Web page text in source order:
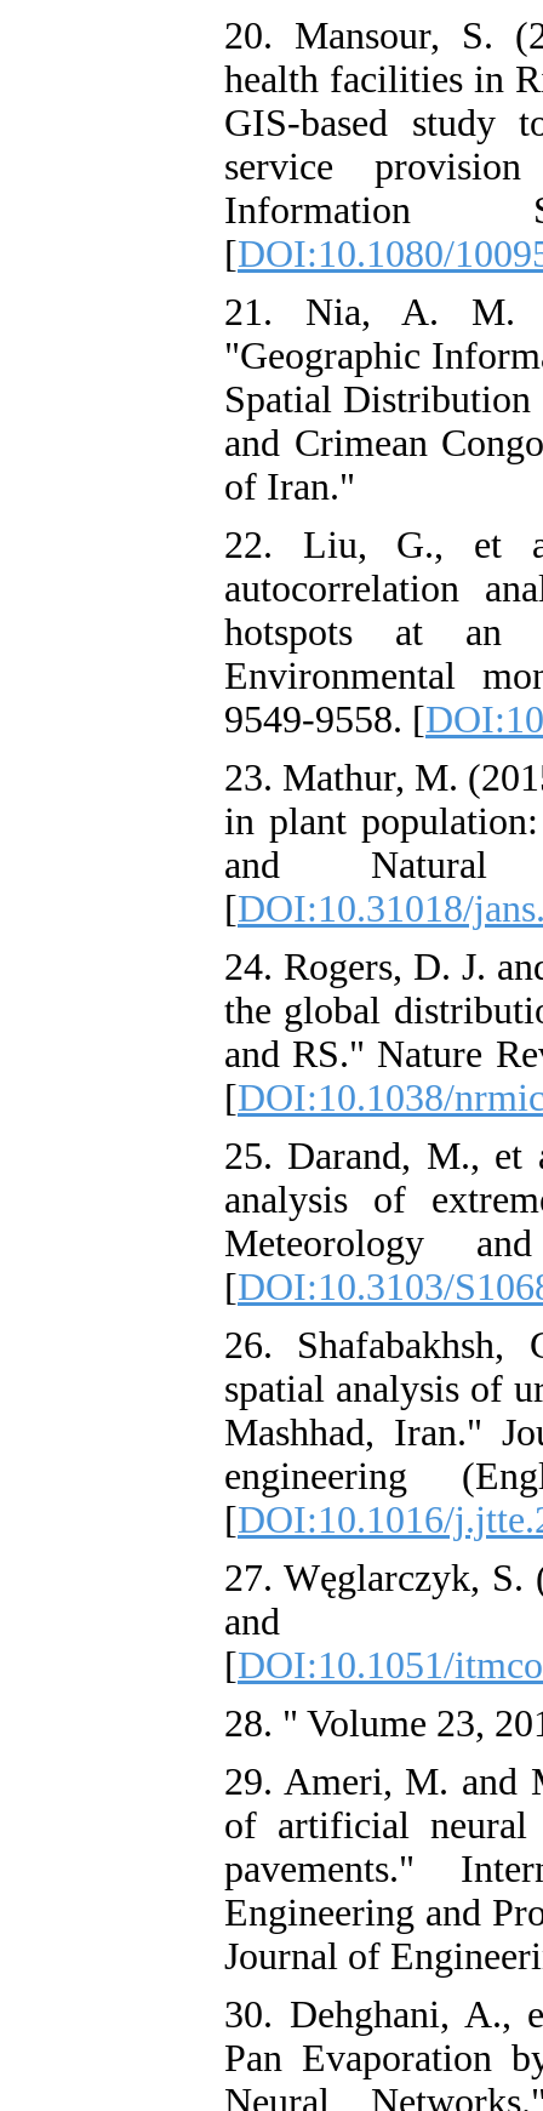
20. Mansour, S.
health facilities in
GIS-based study
service
Information
[DOI:10.1080/
21. Nia, A. M.
"Geographic
Spatial Distribution
and Crimean
of Iran."
22. Liu, G., et
autocorrelation
hotspots at an
Environmental
9549-9558. [
23. Mathur, M.
in plant
and Natural
[DOI:10.31018/
24. Rogers, D. J.
the global
and RS." Nature
[DOI:10.1038/
25. Darand, M., et
analysis of
Meteorology
[DOI:10.3103/
26.
spatial analysis of
Mashhad, Iran."
engineering
[DOI:10.1016/
27. Węglarczyk,
and
[DOI:10.1051/
28. " Volume 23,
29. Ameri, M. and
of artificial neural
pavements."
Engineering and
Journal of
30. Dehghani, A.,
Pan Evaporation
Neural